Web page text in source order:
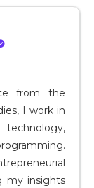
from the
I work in
my insights